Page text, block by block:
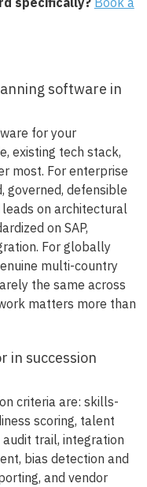
software in
for your
existing tech stack,
most. For enterprise
governed, defensible
leads on architectural
on SAP,
For globally
multi-country
the same across
matters more than
in succession
criteria are: skills-
scoring, talent
trail, integration
bias detection and
and vendor